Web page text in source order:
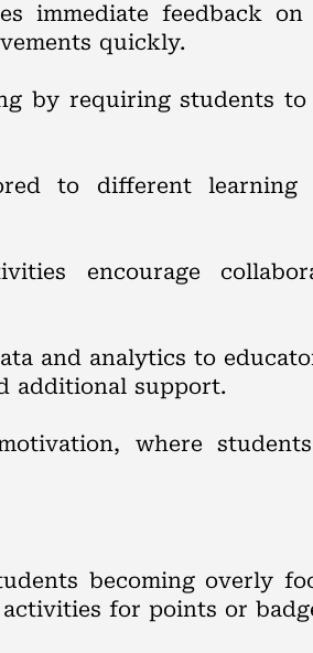
immediate feedback on
quickly.
by requiring students
to different learning
encourage
and analytics to
additional support.
where
becoming overly
for points or